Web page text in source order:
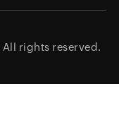
All rights reserved.